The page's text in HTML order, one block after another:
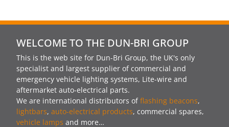
WELCOME TO THE DUN-BRI GROUP
This is the web site for Dun-Bri Group, the UK's only
specialist and largest supplier of commercial and
emergency vehicle lighting systems, Lite-wire and
aftermarket auto-electrical parts.
We are international distributors offlashing beacons,
lightbars, auto-electrical products, commercial spares,
vehicle lamps and more…